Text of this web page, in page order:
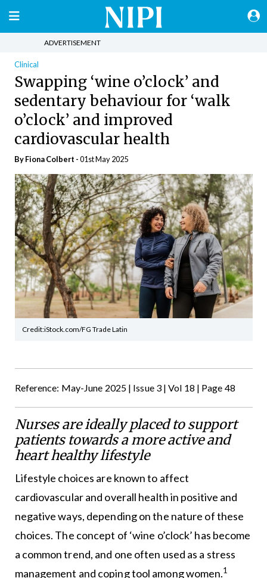
ADVERTISEMENT
Clinical
Swapping ‘wine o’clock’ and
sedentary behaviour for ‘walk
o’clock’ and improved
cardiovascular health
By Fiona Colbert -01st May 2025
Credit:iStock.com/FG Trade Latin
Reference: May-June 2025 | Issue 3 | Vol 18 | Page 48
Nurses are ideally placed to support
patients towards a more active and
heart healthy lifestyle
Lifestyle choices are known to affect
cardiovascular and overall health in positive and
negative ways, depending on the nature of these
choices. The concept of ‘wine o’clock’ has become
a common trend, and one often used as a stress
management and coping tool among women.1